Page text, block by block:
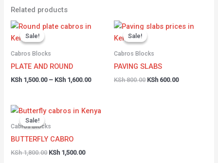
Related products
Sale!
Sale!
Cabros Blocks
PLATE AND ROUND
KSh 1,500.00 – KSh 1,600.00
Price
KSh 1,500.00
KSh 1,600.00
Sale!
Sale!
Cabros Blocks
PAVING SLABS
KSh800.00
Original
was:
KSh 600.00
Current
Sale!
Sale!
Cabros Blocks
BUTTERFLY CABRO
KSh1,800.00
Original
was:
KSh 1,500.00
Current
price